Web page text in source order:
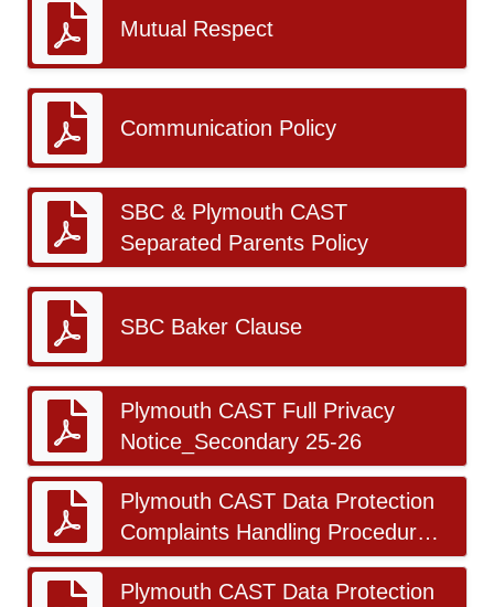
Mutual Respect
Communication Policy
SBC & Plymouth CAST
Separated Parents Policy
SBC Baker Clause
Plymouth CAST Full Privacy
Notice_Secondary 25-26
Plymouth CAST Data Protection
Complaints Handling Procedure
2026-27 v1.0_FINAL.docx.pdf
Plymouth CAST Data Protection